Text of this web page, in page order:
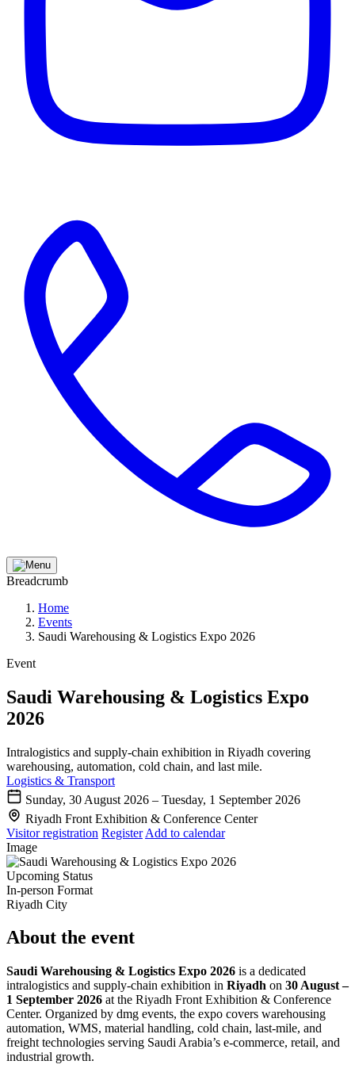
Breadcrumb
Home
Events
Saudi Warehousing & Logistics Expo 2026
Event
Saudi Warehousing & Logistics Expo
2026
Intralogistics and supply-chain exhibition in Riyadh covering
warehousing, automation, cold chain, and last mile.
Logistics & Transport
Sunday, 30 August 2026 – Tuesday, 1 September 2026
Riyadh Front Exhibition & Conference Center
Visitor registration Register Add to calendar
Image
Upcoming Status
In-person Format
Riyadh City
About the event
Saudi Warehousing & Logistics Expo 2026 is a dedicated
intralogistics and supply-chain exhibition in Riyadh on 30 August –
1 September 2026 at the Riyadh Front Exhibition & Conference
Center. Organized by dmg events, the expo covers warehousing
automation, WMS, material handling, cold chain, last-mile, and
freight technologies serving Saudi Arabia’s e-commerce, retail, and
industrial growth.